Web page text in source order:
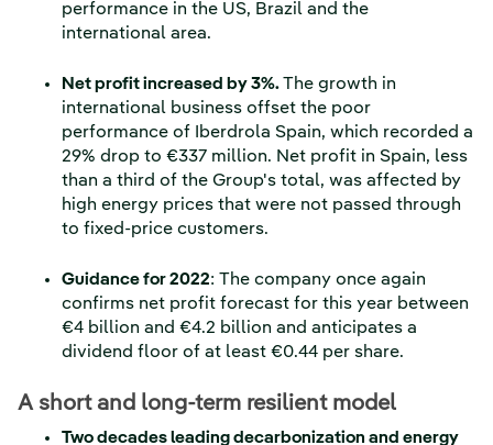
performance in the US, Brazil and the
international area.
Net profit increased by 3%.The growth in
international business offset the poor
performance of Iberdrola Spain, which recorded a
29% drop to €337 million. Net profit in Spain, less
than a third of the Group's total, was affected by
high energy prices that were not passed through
to fixed-price customers.
Guidance for 2022: The company once again
confirms net profit forecast for this year between
€4 billion and €4.2 billion and anticipates a
dividend floor of at least €0.44 per share.
A short and long-term resilient model
Two decades leading decarbonization and energy